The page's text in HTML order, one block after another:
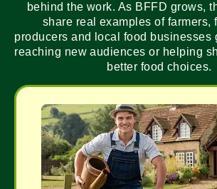
behind the work. As BFFD grows,
share real examples of farmers,
producers and local food businesses
reaching new audiences or helping
better food choices.